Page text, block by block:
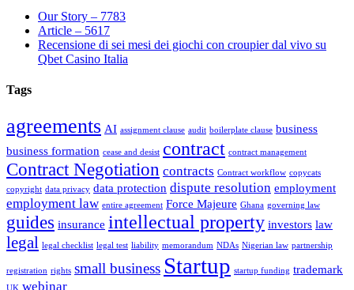
Our Story – 7783
Article – 5617
Recensione di sei mesi dei giochi con croupier dal vivo su
Qbet Casino Italia
Tags
agreements AI assignment clause audit boilerplate clause business
business formation cease and desist contract contract management
Contract Negotiation contracts Contract workflow copycats
copyright data privacy data protection dispute resolution employment
employment law entire agreement Force Majeure Ghana governing law
guides insurance intellectual property investors law
legal legal checklist legal test liability memorandum NDAs Nigerian law partnership
registration rights small business Startup startup funding trademark
UK webinar